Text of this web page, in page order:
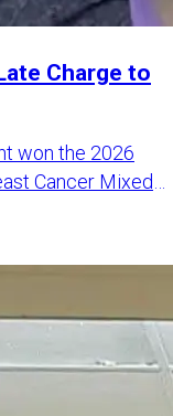
Charge to
won the 2026
Cancer Mixed